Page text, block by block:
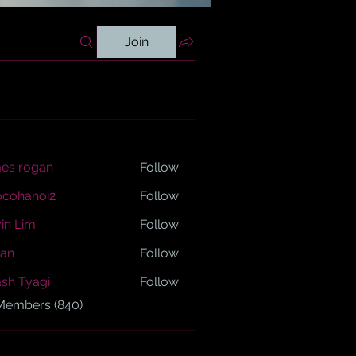
Join
rogan Follow
Follow
Lim
Follow
Follow
Tyagi
Follow
(840)